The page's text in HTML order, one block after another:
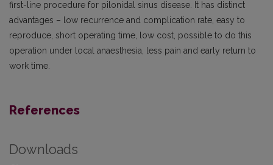
first-line procedure for pilonidal sinus disease. It has distinct
advantages – low recurrence and complication rate, easy to
reproduce, short operating time, low cost, possible to do this
operation under local anaesthesia, less pain and early return to
work time.
References
Downloads